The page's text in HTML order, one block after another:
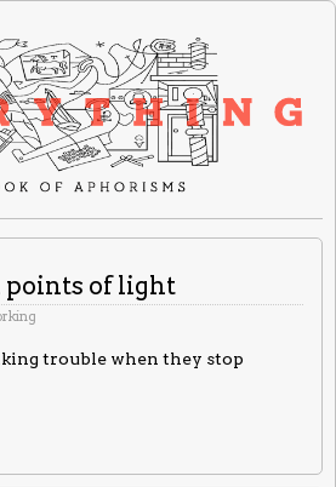
of light
trouble when they stop